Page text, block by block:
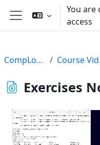
Skip to main content
Side panel
You are
access
CompLogic
Exercises